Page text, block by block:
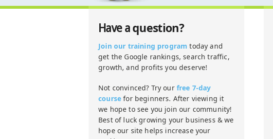
Have a question?
Join our training program today and
get the Google rankings, search traffic,
growth, and profits you deserve!
Not convinced? Try our free 7-day
course for beginners. After viewing it
we hope to see you join our community!
Best of luck growing your business & we
hope our site helps increase your